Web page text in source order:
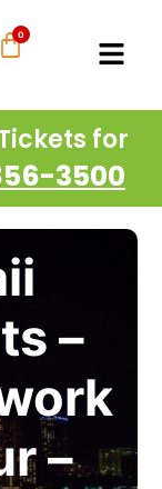
for
3500
–
–